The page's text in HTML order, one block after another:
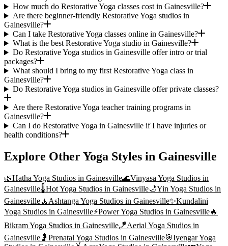
How much do Restorative Yoga classes cost in Gainesville?
Are there beginner-friendly Restorative Yoga studios in
Gainesville?
Can I take Restorative Yoga classes online in Gainesville?
What is the best Restorative Yoga studio in Gainesville?
Do Restorative Yoga studios in Gainesville offer intro or trial
packages?
What should I bring to my first Restorative Yoga class in
Gainesville?
Do Restorative Yoga studios in Gainesville offer private classes?
Are there Restorative Yoga teacher training programs in
Gainesville?
Can I do Restorative Yoga in Gainesville if I have injuries or
health conditions?
Explore Other Yoga Styles in Gainesville
🌿Hatha Yoga Studios in Gainesville🌊Vinyasa Yoga Studios in
Gainesville🌡️Hot Yoga Studios in Gainesville🌙Yin Yoga Studios in
Gainesville🧘 Ashtanga Yoga Studios in Gainesville✨Kundalini
Yoga Studios in Gainesville⚡Power Yoga Studios in Gainesville🔥
Bikram Yoga Studios in Gainesville🪁Aerial Yoga Studios in
Gainesville 🤰 Prenatal Yoga Studios in Gainesville🎯Iyengar Yoga